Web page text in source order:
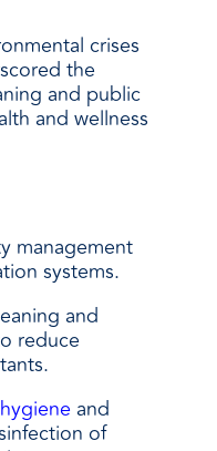
crises
the
and public
and wellness
management
systems.
and
reduce
and
of